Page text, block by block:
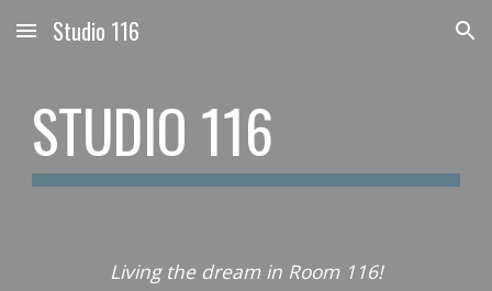
Skip to main content Skip to navigation
Studio 116
STUDIO 116
Living the dream in Room 116!